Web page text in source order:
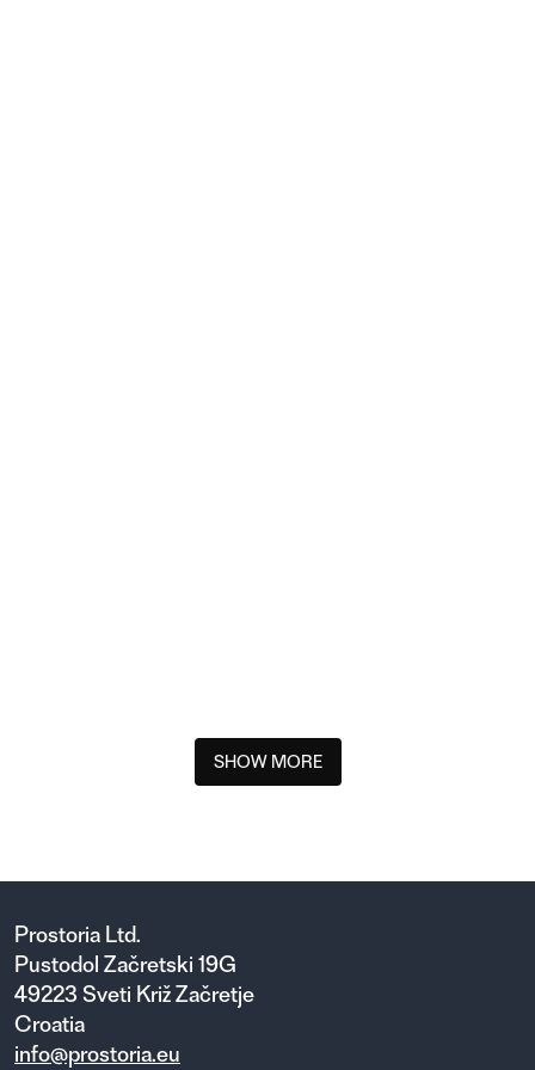
ABSENT XS ARMCHAIR OUTDOOR
SHOW MORE
Prostoria Ltd.
Pustodol Začretski 19G
49223 Sveti Križ Začretje
Croatia
info@prostoria.eu